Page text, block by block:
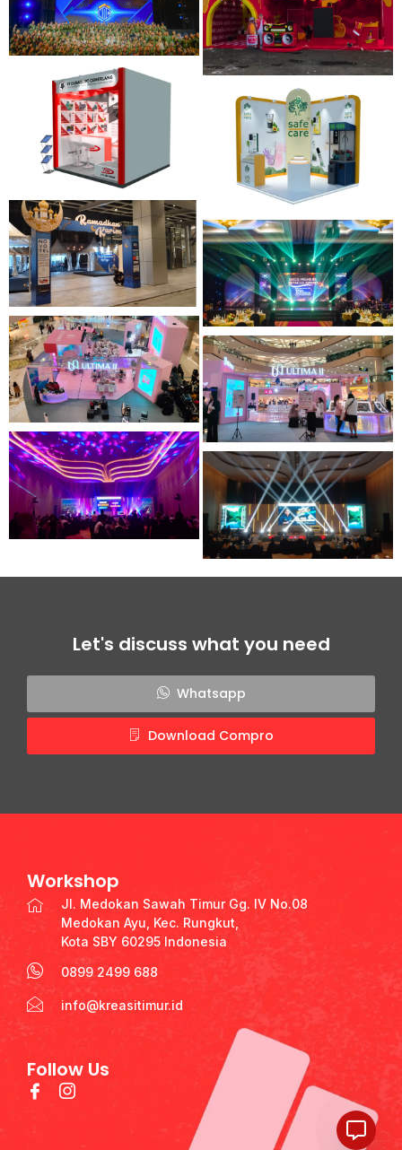
Let's discuss what you need
Whatsapp
Download Compro
Workshop
Jl. Medokan Sawah Timur Gg. IV No.08
Medokan Ayu, Kec. Rungkut,
Kota SBY 60295 Indonesia
0899 2499 688
info@kreasitimur.id
Follow Us